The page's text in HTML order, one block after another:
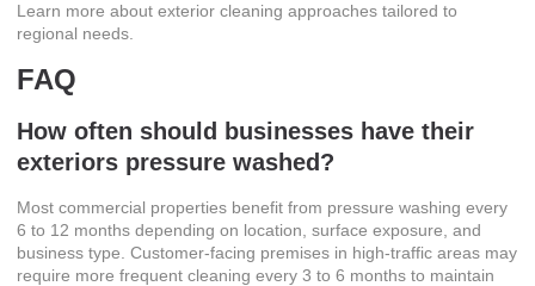
Learn more about exterior cleaning approaches tailored to
regional needs.
FAQ
How often should businesses have their
exteriors pressure washed?
Most commercial properties benefit from pressure washing every
6 to 12 months depending on location, surface exposure, and
business type. Customer-facing premises in high-traffic areas may
require more frequent cleaning every 3 to 6 months to maintain